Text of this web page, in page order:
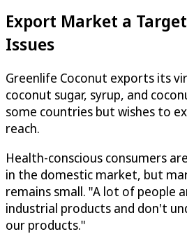
Export Market a
Issues
Greenlife Coconut exports its
coconut sugar, syrup, and
some countries but wishes to
reach.
Health-conscious consumers
in the domestic market, but
remains small. "A lot of people
industrial products and don't
our products."